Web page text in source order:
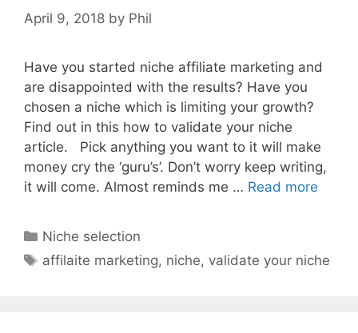
April 9, 2018 by Phil
Have you started niche affiliate marketing and
are disappointed with the results? Have you
chosen a niche which is limiting your growth?
Find out in this how to validate your niche
article. Pick anything you want to it will make
money cry the ‘guru’s’. Don’t worry keep writing,
it will come. Almost reminds me … Read more
Categories
Niche selection
Tags
affilaite marketing, niche, validate your niche